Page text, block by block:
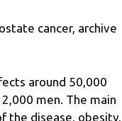
cancer, archive
around 50,000
men. The main
the disease, obesity,